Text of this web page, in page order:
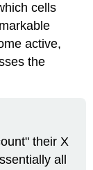
cells
active,
the
their X
all